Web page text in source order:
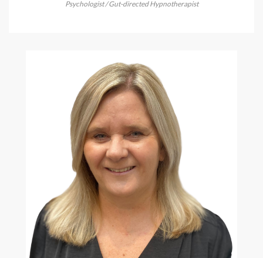
Psychologist / Gut-directed Hypnotherapist